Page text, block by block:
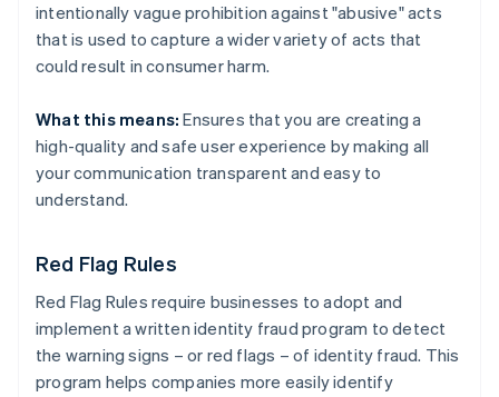
intentionally vague prohibition against "abusive" acts
that is used to capture a wider variety of acts that
could result in consumer harm.
What this means: Ensures that you are creating a
high-quality and safe user experience by making all
your communication transparent and easy to
understand.
Red Flag Rules
Red Flag Rules require businesses to adopt and
implement a written identity fraud program to detect
the warning signs – or red flags – of identity fraud. This
program helps companies more easily identify